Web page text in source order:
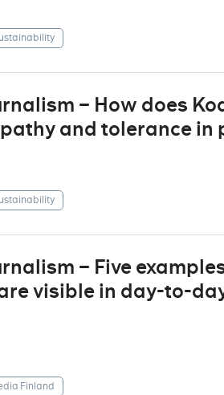
– How does
and tolerance
– Five
visible in day-to-
Finland